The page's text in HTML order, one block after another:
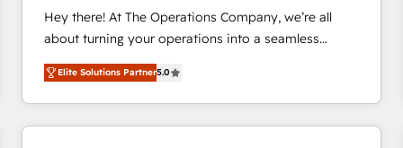
Hey there! At The Operations Company, we’re all
about turning your operations into a seamless
experience that powers real results. We specialize in
transforming complex systems into efficient,
scalable solutions that work across your entire
organization. We’re a unique blend of deep HubSpot
Elite Solutions Partner5.0